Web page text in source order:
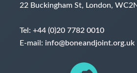
22 Buckingham St, London,
Tel: +44 (0)20 7782 0010
E-mail: info@boneandjoint.org.uk